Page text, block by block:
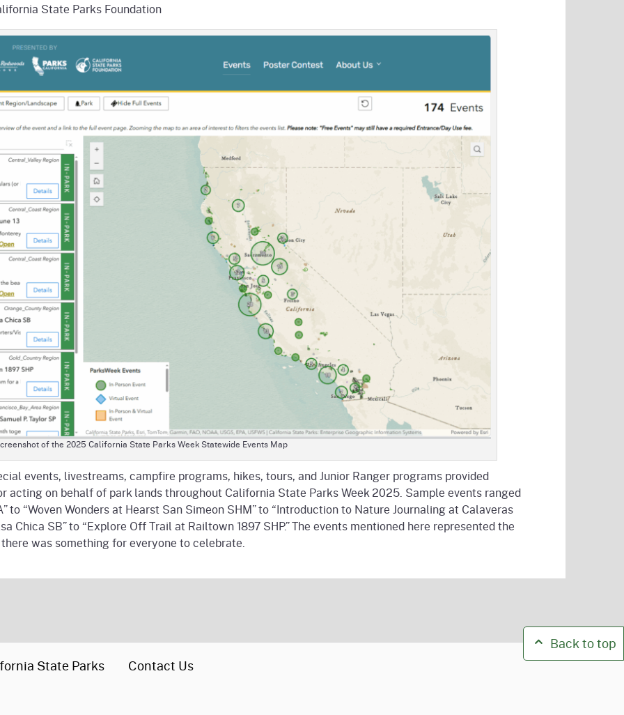
State Parks Foundation
of the 2025 California State Parks Week Statewide Events Map
events, livestreams, campfire programs, hikes, tours, and Junior Ranger programs provided
acting on behalf of park lands throughout California State Parks Week 2025. Sample events ranged
to “Woven Wonders at Hearst San Simeon SHM” to “Introduction to Nature Journaling at Calaveras
Chica SB” to “Explore Off Trail at Railtown 1897 SHP.” The events mentioned here represented the
was something for everyone to celebrate.
State Parks Contact Us
Back to top